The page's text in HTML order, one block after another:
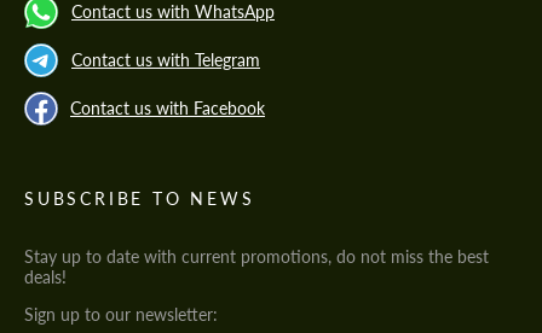
Contact us with WhatsApp
Contact us with Telegram
Contact us with Facebook
SUBSCRIBE TO NEWS
Stay up to date with current promotions, do not miss the best
deals!
Sign up to our newsletter: